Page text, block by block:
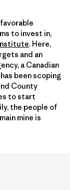
to invest in,
. Here,
and an
a Canadian
has been scoping
County
to start
the people of
mine is